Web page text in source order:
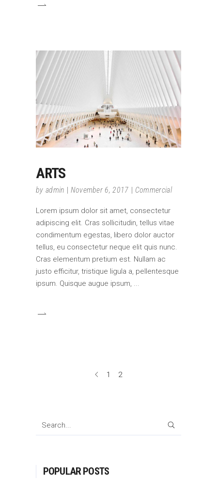
ARTS
by admin November 6, 2017 Commercial
Lorem ipsum dolor sit amet, consectetur
adipiscing elit. Cras sollicitudin, tellus vitae
condimentum egestas, libero dolor auctor
tellus, eu consectetur neque elit quis nunc.
Cras elementum pretium est. Nullam ac
justo efficitur, tristique ligula a, pellentesque
ipsum. Quisque augue ipsum,
1 2
SEARCH
POPULAR POSTS